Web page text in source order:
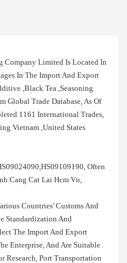
Company Limited Is Located In
In The Import And Export
,black Tea ,seasoning
Global Trade Database, As Of
1161 International Trades,
Vietnam ,united States
Often
Cang Cat Lai Hcm Vn,
Countries' Customs And
Standardization And
The Import And Export
Enterprise, And Are Suitable
Research, Port Transportation